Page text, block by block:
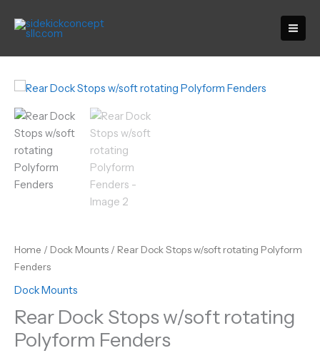
Home / Dock Mounts / Rear Dock Stops w/soft rotating Polyform
Fenders
Dock Mounts
Rear Dock Stops w/soft rotating
Polyform Fenders